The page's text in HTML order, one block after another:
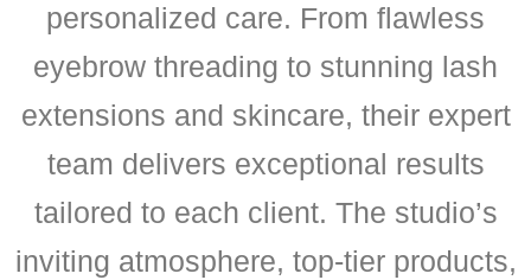
personalized care. From flawless
eyebrow threading to stunning lash
extensions and skincare, their expert
team delivers exceptional results
tailored to each client. The studio’s
inviting atmosphere, top-tier products,